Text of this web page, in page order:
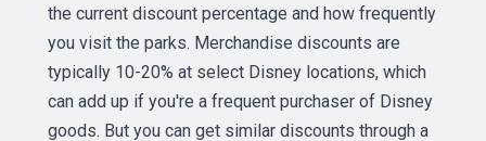
the current discount percentage and how frequently
you visit the parks. Merchandise discounts are
typically 10-20% at select Disney locations, which
can add up if you're a frequent purchaser of Disney
goods. But you can get similar discounts through a